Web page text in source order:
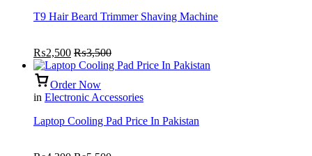
T9 Hair Beard Trimmer Shaving Machine
₨2,500 ₨3,500
Order Now
in Electronic Accessories
Laptop Cooling Pad Price In Pakistan